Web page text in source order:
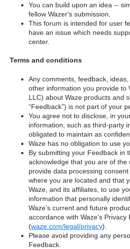
You can build upon an idea --
fellow Wazer's submission.
This forum is intended for user
have an issue which needs
center.
Terms and conditions
Any comments, feedback,
other information you provide to
LLC) about Waze products and
“Feedback”) is not part of your
You agree not to disclose, in
information, such as third-party
obligated to maintain as
Waze has no obligation to use
By submitting your Feedback in
acknowledge that you are of
provide data processing
where you are located and that
Waze, and its affiliates, to use
information that personally
Waze’s current and future
accordance with Waze's Privacy
(waze.com/legal/privacy).
Please avoid providing any
Feedback.